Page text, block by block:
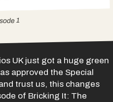
1
UK just got a huge green
approved the Special
trust us, this changes
of Bricking It: The